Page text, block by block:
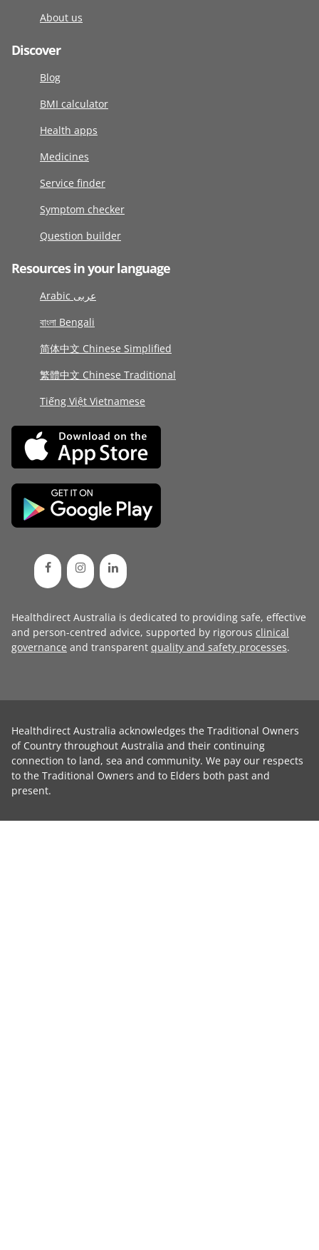
About us
Discover
Blog
BMI calculator
Health apps
Medicines
Service finder
Symptom checker
Question builder
Resources in your language
Arabic عربى
বাংলা Bengali
简体中文 Chinese Simplified
繁體中文 Chinese Traditional
Tiếng Việt Vietnamese
Healthdirect Australia is dedicated to providing safe, effective
and person-centred advice, supported by rigorous clinical
governance and transparent quality and safety processes.
Healthdirect Australia acknowledges the Traditional Owners
of Country throughout Australia and their continuing
connection to land, sea and community. We pay our respects
to the Traditional Owners and to Elders both past and
present.